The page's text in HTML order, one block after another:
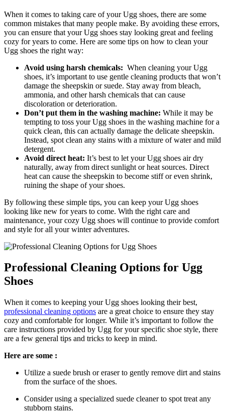
When it comes to taking care‍ of ​your Ugg shoes, there are some
common‌ mistakes that many ​people⁢ make. By avoiding these⁢ errors,​
you‍ can ensure that your Ugg shoes⁢ stay looking ‌great⁢ and feeling
cozy for years ⁤to come. Here are some tips on how⁣ to clean your
Ugg⁣ shoes the right way:
Avoid using harsh chemicals: ⁣ When cleaning your Ugg⁢
shoes, it’s important to use gentle cleaning products that won’t
damage⁢ the ​sheepskin or suede. Stay away ⁣from bleach,‍
ammonia, and other harsh chemicals that can cause
discoloration or⁢ deterioration.
Don’t put them⁣ in the washing machine: While it may be
tempting to⁢ toss ⁣your Ugg ‌shoes in the washing⁢ machine for a
quick clean,⁤ this can ‍actually damage ​the delicate sheepskin.
Instead, spot​ clean any ‌stains‌ with a ⁤mixture of​ water and mild
detergent.
Avoid direct heat: It’s ‍best ‌to let your Ugg shoes air ‌dry
naturally, away from direct sunlight or heat sources. Direct
heat can cause the sheepskin ⁢to become stiff⁢ or even shrink,
ruining ⁤the shape of your shoes.
By following these simple tips, you can ‍keep‌ your​ Ugg shoes
⁤looking like new for years to come. With the right care and
maintenance, your cozy Ugg shoes​ will ⁢continue ⁢to provide comfort
and style for all your‍ winter adventures.
Professional Cleaning Options⁤ for Ugg⁣
Shoes
When ​it‌ comes to ‌keeping your‍ Ugg ⁤shoes looking their‌ best,
professional cleaning options are a great choice to ensure they stay
cozy and comfortable for‍ longer. While it’s important to follow the
care instructions provided by Ugg for ​your specific shoe‌ style, there
⁣are a few⁢ general tips and tricks to ​keep in mind.
Here are some :
Utilize a ⁢suede brush or eraser to gently remove dirt and stains
‍from the surface of the shoes.
Consider‌ using a specialized suede ‌cleaner to spot treat ​any
stubborn ⁣stains.